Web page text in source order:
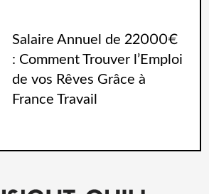
Salaire Annuel de 22000€
: Comment Trouver l’Emploi
de vos Rêves Grâce à
France Travail